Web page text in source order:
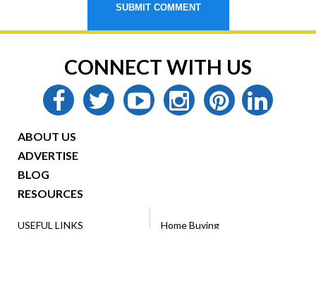
CONNECT WITH US
facebooktwitter youtubeinstagrampinterestlinkedin
ABOUT US
ADVERTISE
BLOG
RESOURCES
USEFUL LINKS
Home Buying